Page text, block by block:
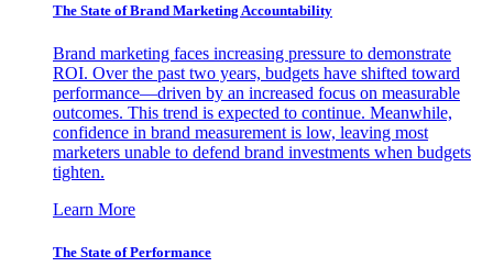
The State of Brand Marketing Accountability
Brand marketing faces increasing pressure to demonstrate
ROI. Over the past two years, budgets have shifted toward
performance—driven by an increased focus on measurable
outcomes. This trend is expected to continue. Meanwhile,
confidence in brand measurement is low, leaving most
marketers unable to defend brand investments when budgets
tighten.
Learn More
The State of Performance